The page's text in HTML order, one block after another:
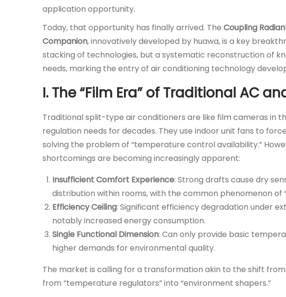
application opportunity.
Today, that opportunity has finally arrived. The Coupling
Companion, innovatively developed by huawa, is a key
stacking of technologies, but a systematic reconstruction of
needs, marking the entry of air conditioning technology
I. The “Film Era” of Traditional AC
Traditional split-type air conditioners are like film cameras in
regulation needs for decades. They use indoor unit fans to
solving the problem of “temperature control availability.”
shortcomings are becoming increasingly apparent:
Insufficient Comfort Experience: Strong drafts cause dry
distribution within rooms, with the common phenomenon of
Efficiency Ceiling: Significant efficiency degradation under
notably increased energy consumption.
Single Functional Dimension: Can only provide basic
higher demands for environmental quality.
The market is calling for a transformation akin to the shift
from “temperature regulators” into “environment shapers.”